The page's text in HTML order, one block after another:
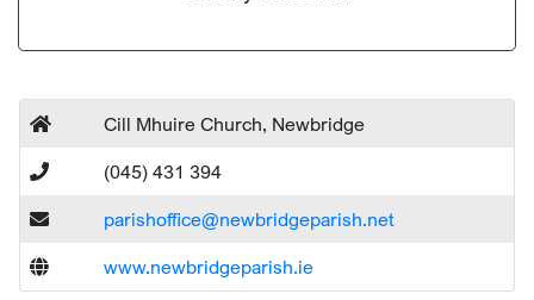
Cill Mhuire Church, Newbridge
(045) 431 394
parishoffice@newbridgeparish.net
www.newbridgeparish.ie